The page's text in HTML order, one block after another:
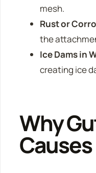
mesh.
Rust or
the
Ice Dams in
creating ice
Why
Causes